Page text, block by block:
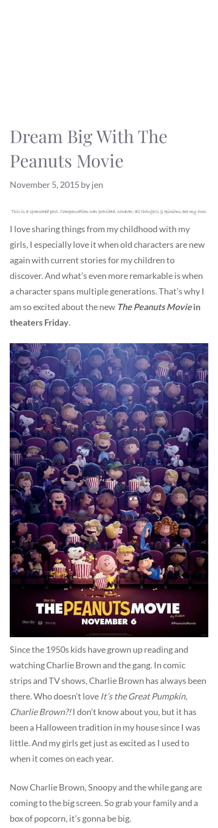
Dream Big With The
Peanuts Movie
November 5, 2015byjen
I love sharing things from my childhood with my
girls, I especially love it when old characters are new
again with current stories for my children to
discover. And what’s even more remarkable is when
a character spans multiple generations. That’s why I
am so excited about the new ThePeanuts Moviein
theaters Friday.
Since the 1950s kids have grown up reading and
watching Charlie Brown and the gang. In comic
strips and TV shows, Charlie Brown has always been
there. Who doesn’t love It’s the Great Pumpkin,
Charlie Brown?!I don’t know about you, but it has
been a Halloween tradition in my house since I was
little. And my girls get just as excited as I used to
when it comes on each year.
Now Charlie Brown, Snoopy and the while gang are
coming to the big screen. So grab your family and a
box of popcorn, it’s gonna be big.